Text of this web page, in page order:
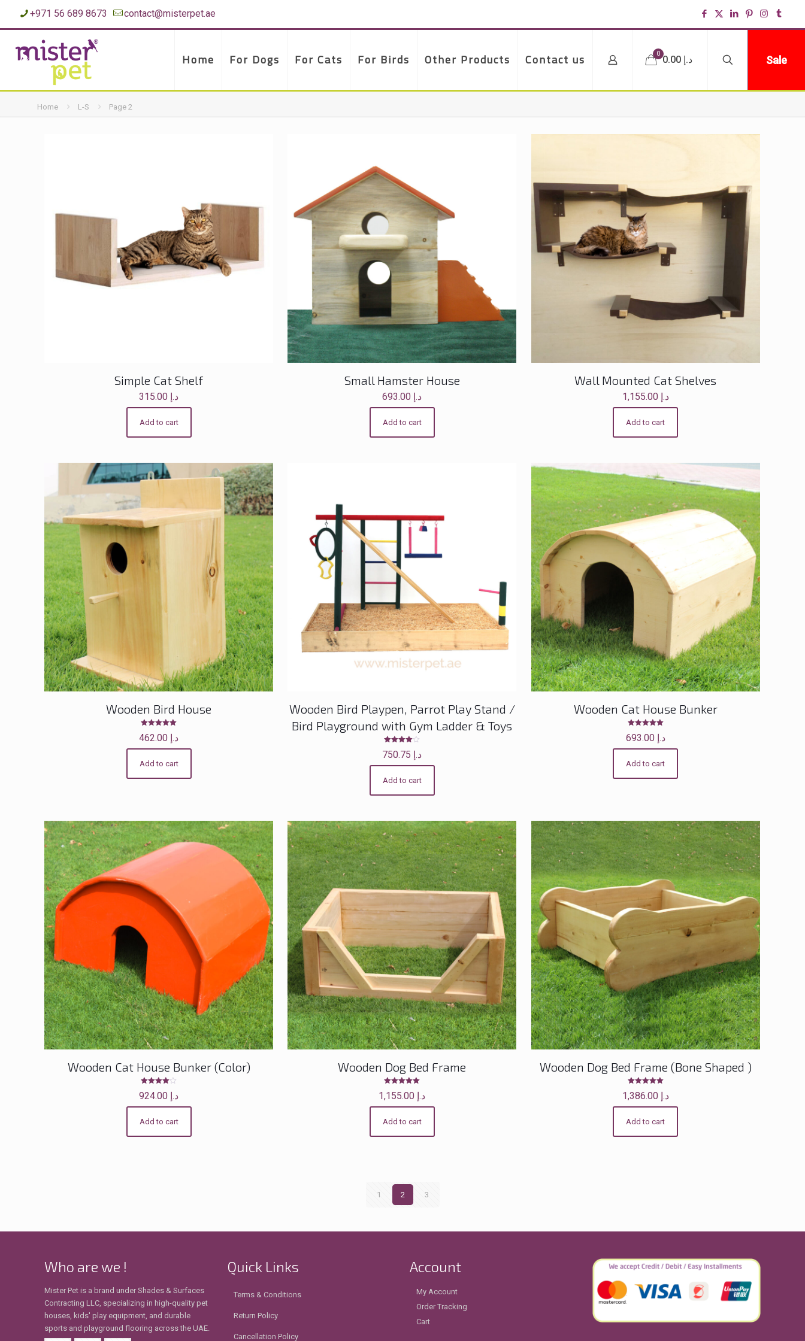
+971 56 689 8673 contact@misterpet.ae
Home For Dogs For Cats For Birds Other Products Contact us 0
د.إ 0.00 Sale
Home L-S Page 2
Simple Cat Shelf
د.إ
Add to cart
Small Hamster House
د.إ
Add to cart
Wall Mounted Cat Shelves
د.إ 1,155.00
Add to cart
Wooden Bird House
5.00
out of 5
د.إ
Add to cart
Wooden Bird Playpen, Parrot Play Stand /
Bird Playground with Gym Ladder & Toys
4.00
د.إ
Add to cart
Wooden Cat House Bunker
5.00
out of 5
د.إ 693.00
Add to cart
Wooden Cat House Bunker (Color)
4.00
د.إ
Add to cart
Wooden Dog Bed Frame
5.00
د.إ
Add to cart
Wooden Dog Bed Frame (Bone Shaped )
5.00
د.إ 1,386.00
Add to cart
1 2 3
Who are we !
Mister Pet is a brand under Shades & Surfaces
Contracting LLC, specializing in high-quality pet
houses, kids' play equipment, and durable
sports and playground flooring across the UAE.
Quick Links
Terms & Conditions
Return Policy
Cancellation Policy
Account
My Account
Order Tracking
Cart